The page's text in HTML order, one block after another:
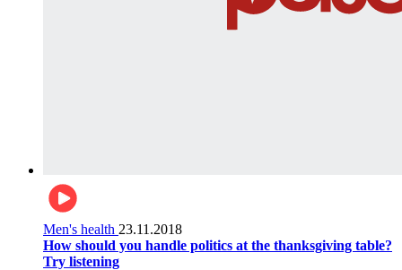
Men's health 23.11.2018
How should you handle politics at the thanksgiving table?
Try listening